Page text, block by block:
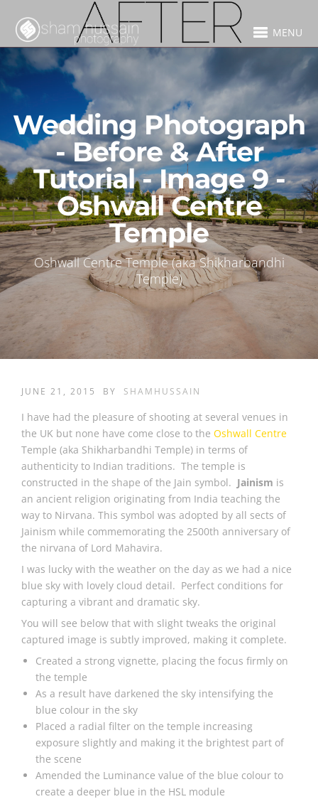
MENU
Wedding Photograph
- Before & After
Tutorial - Image 9 -
Oshwall Centre
Temple
Oshwall Centre Temple (aka Shikharbandhi
Temple)
JUNE 21, 2015 BY SHAMHUSSAIN
I have had the pleasure of shooting at several venues in
the UK but none have come close to theOshwall Centre
Temple (aka Shikharbandhi Temple) in terms of
authenticity to Indian traditions. The temple is
constructed in the shape of the Jain symbol. Jainism is
an ancient religion originating from India teaching the
way to Nirvana. This symbol was adopted by all sects of
Jainism while commemorating the 2500th anniversary of
the nirvana of Lord Mahavira.
I was lucky with the weather on the day as we had a nice
blue sky with lovely cloud detail. Perfect conditions for
capturing a vibrant and dramatic sky.
You will see below that with slight tweaks the original
captured image is subtly improved, making it complete.
Created a strong vignette, placing the focus firmly on
the temple
As a result have darkened the sky intensifying the
blue colour in the sky
Placed a radial filter on the temple increasing
exposure slightly and making it the brightest part of
the scene
Amended the Luminance value of the blue colour to
create a deeper blue in the HSL module